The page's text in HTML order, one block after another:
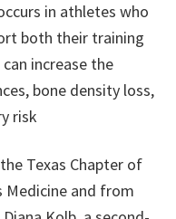
in athletes who
both their training
increase the
bone density loss,
risk
Texas Chapter of
Medicine and from